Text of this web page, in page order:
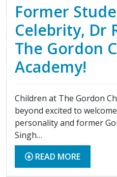
Former
Celebrity, Dr
The Gordon
Academy!
Children at The Gordon
beyond excited to
personality and former
Singh…
READ MORE